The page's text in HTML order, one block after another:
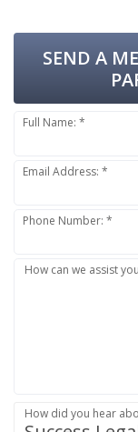
SEND A
Full Name: *
Email Address: *
Phone Number: *
How can we assist
How did you hear